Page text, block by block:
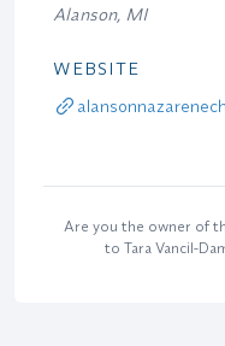
Alanson, MI
WEBSITE
Are you the owner of
to Tara Vancil-